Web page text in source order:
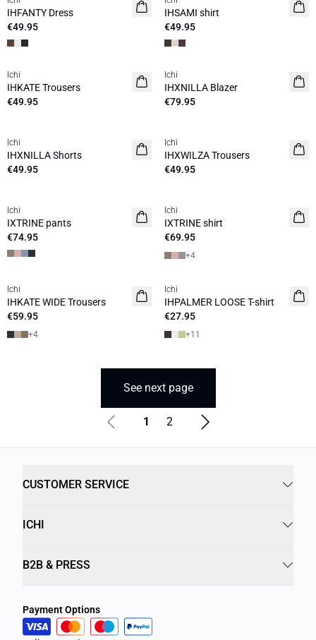
IHFANTY Dress
€49.95
IHSAMI shirt
€49.95
Ichi
IHKATE Trousers
€49.95
Ichi
IHXNILLA Blazer
€79.95
Ichi
IHXNILLA Shorts
€49.95
Ichi
IHXWILZA Trousers
€49.95
Ichi
IXTRINE pants
€74.95
Ichi
IXTRINE shirt
€69.95
+4
Ichi
IHKATE WIDE Trousers
€59.95
+4
Ichi
IHPALMER LOOSE T-shirt
€27.95
+11
See next page
1 2
CUSTOMER SERVICE
ICHI
B2B & PRESS
Payment Options